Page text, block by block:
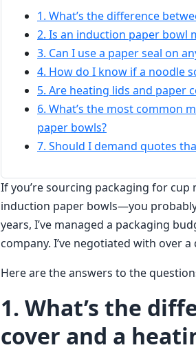
1. What’s the difference
2. Is an induction paper bowl
3. Can I use a paper seal on
4. How do I know if a noodle
5. Are heating lids and paper
6. What’s the most common
paper bowls?
7. Should I demand quotes
If you’re sourcing packaging for
induction paper bowls—you
years, I’ve managed a packaging
company. I’ve negotiated with over
Here are the answers to the
1. What’s the
cover and a